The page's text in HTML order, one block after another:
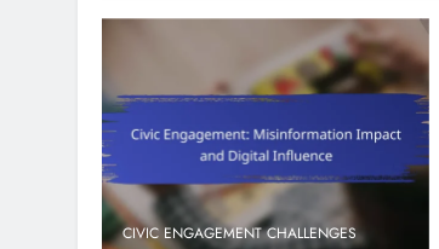
CIVIC ENGAGEMENT CHALLENGES